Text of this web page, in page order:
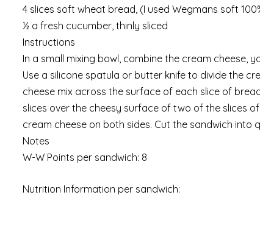
4 slices soft wheat bread, (I used Wegmans soft
½ a fresh cucumber, thinly sliced
Instructions
In a small mixing bowl, combine the cream cheese,
Use a silicone spatula or butter knife to divide the
cheese mix across the surface of each slice of
slices over the cheesy surface of two of the slices
cream cheese on both sides. Cut the sandwich into
Notes
W-W Points per sandwich: 8
Nutrition Information per sandwich: